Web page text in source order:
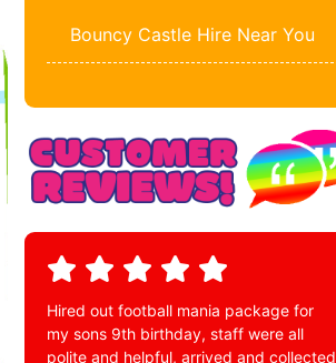
Bouncy Castle Hire Near You
Hired out football mania package for
my sons 9th birthday, staff were all
polite and helpful, arrived and collected